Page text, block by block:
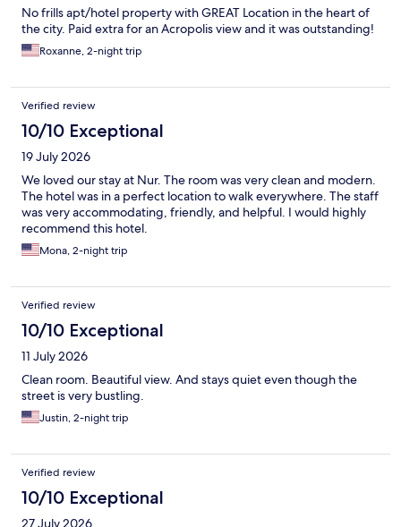
No frills apt/hotel property with GREAT Location in the heart of
the city. Paid extra for an Acropolis view and it was outstanding!
Roxanne, 2-night trip
Verified review
10/10 Exceptional
19 July 2026
We loved our stay at Nur. The room was very clean and modern.
The hotel was in a perfect location to walk everywhere. The staff
was very accommodating, friendly, and helpful. I would highly
recommend this hotel.
Mona, 2-night trip
Verified review
10/10 Exceptional
11 July 2026
Clean room. Beautiful view. And stays quiet even though the
street is very bustling.
Justin, 2-night trip
Verified review
10/10 Exceptional
27 July 2026